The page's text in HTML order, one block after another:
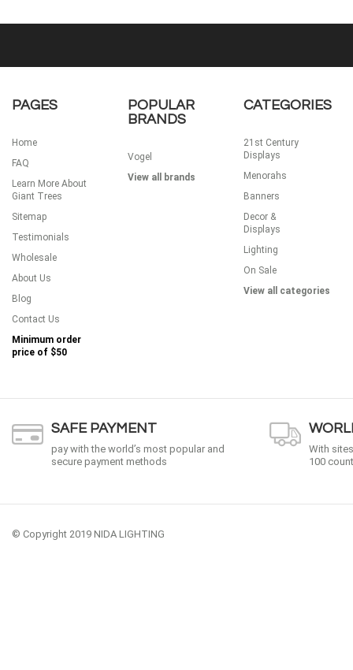
PAGES
Home
FAQ
Learn More About
Giant Trees
Sitemap
Testimonials
Wholesale
About Us
Blog
Contact Us
Minimum order
price of $50
POPULAR
BRANDS
Vogel
View all brands
CATEGORIES
21st Century
Displays
Menorahs
Banners
Decor &
Displays
Lighting
On Sale
View all categories
SAFE PAYMENT
pay with the world’s most popular and
secure payment methods
With
100
© Copyright 2019 NIDA LIGHTING